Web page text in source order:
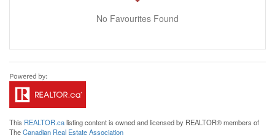
No Favourites Found
This REALTOR.calisting content is owned and licensed by REALTOR® members of
TheCanadian Real Estate Association